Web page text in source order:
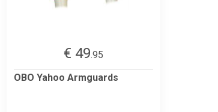
€ 49.95
OBO Yahoo Armguards